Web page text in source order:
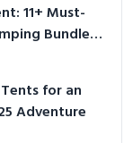
11+ Must-
Bundles
for an
Adventure